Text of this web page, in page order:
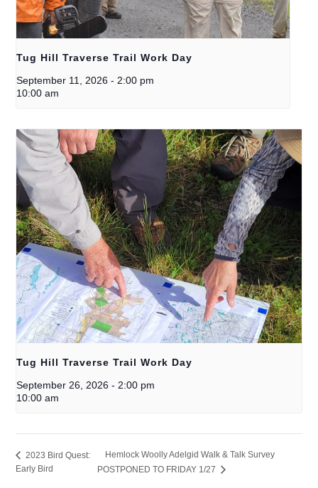
Tug Hill Traverse Trail Work Day
September 11, 2026
10:00 am
- 2:00 pm
Tug Hill Traverse Trail Work Day
September 26, 2026
10:00 am
- 2:00 pm
2023 Bird Quest:
Early Bird
Hemlock Woolly Adelgid Walk & Talk Survey
POSTPONED TO FRIDAY 1/27